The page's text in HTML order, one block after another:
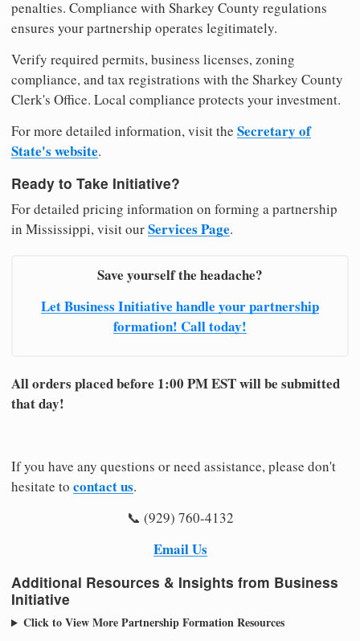
penalties. Compliance with Sharkey County regulations
ensures your partnership operates legitimately.
Verify required permits, business licenses, zoning
compliance, and tax registrations with the Sharkey County
Clerk's Office. Local compliance protects your investment.
For more detailed information, visit the Secretary of
State's website.
Ready to Take Initiative?
For detailed pricing information on forming a partnership
in Mississippi, visit ourServices Page.
Save yourself the headache?
Let Business Initiative handle your partnership
formation! Call today!
All orders placed before 1:00 PM EST will be submitted
that day!
If you have any questions or need assistance, please don't
hesitate to contact us.
📞 (929) 760-4132
Email Us
Additional Resources & Insights from Business
Initiative
Click to View More Partnership Formation Resources